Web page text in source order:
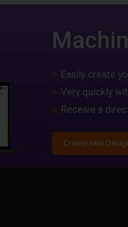
Easily create
Very quickly
Receive a
Create new